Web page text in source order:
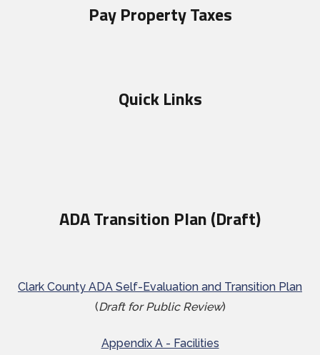
Pay Property Taxes
Quick Links
ADA Transition Plan (Draft)
Clark County ADA Self-Evaluation and Transition Plan
(Draft for Public Review)
Appendix A - Facilities